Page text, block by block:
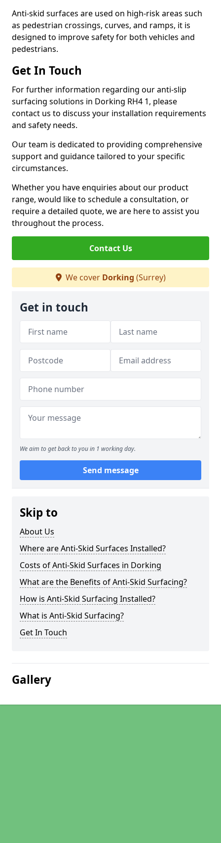
Anti-skid surfaces are used on high-risk areas such
as pedestrian crossings, curves, and ramps, it is
designed to improve safety for both vehicles and
pedestrians.
Get In Touch
For further information regarding our anti-slip
surfacing solutions in Dorking RH4 1, please
contact us to discuss your installation requirements
and safety needs.
Our team is dedicated to providing comprehensive
support and guidance tailored to your specific
circumstances.
Whether you have enquiries about our product
range, would like to schedule a consultation, or
require a detailed quote, we are here to assist you
throughout the process.
Contact Us
We cover Dorking (Surrey)
Get in touch
We aim to get back to you in 1 working day.
Send message
Skip to
About Us
Where are Anti-Skid Surfaces Installed?
Costs of Anti-Skid Surfaces in Dorking
What are the Benefits of Anti-Skid Surfacing?
How is Anti-Skid Surfacing Installed?
What is Anti-Skid Surfacing?
Get In Touch
Gallery